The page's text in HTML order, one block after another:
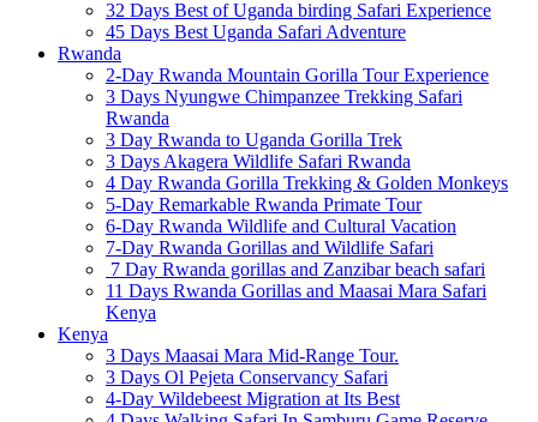
32 Days Best of Uganda birding Safari Experience
45 Days Best Uganda Safari Adventure
Rwanda
2-Day Rwanda Mountain Gorilla Tour Experience
3 Days Nyungwe Chimpanzee Trekking Safari
Rwanda
3 Day Rwanda to Uganda Gorilla Trek
3 Days Akagera Wildlife Safari Rwanda
4 Day Rwanda Gorilla Trekking & Golden Monkeys
5-Day Remarkable Rwanda Primate Tour
6-Day Rwanda Wildlife and Cultural Vacation
7-Day Rwanda Gorillas and Wildlife Safari
7 Day Rwanda gorillas and Zanzibar beach safari
11 Days Rwanda Gorillas and Maasai Mara Safari
Kenya
Kenya
3 Days Maasai Mara Mid-Range Tour.
3 Days Ol Pejeta Conservancy Safari
4-Day Wildebeest Migration at Its Best